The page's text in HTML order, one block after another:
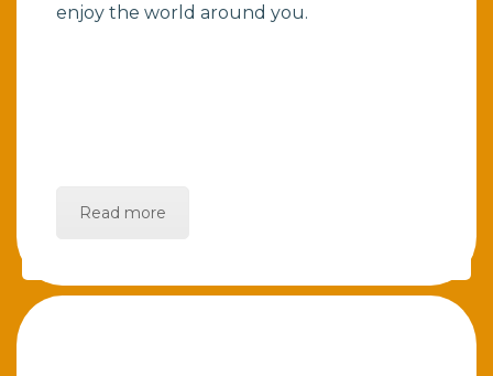
enjoy the world around you.
Read more